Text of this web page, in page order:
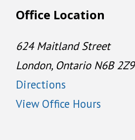
Office Location
624 Maitland Street
London, Ontario N6B 2Z9
Directions
View Office Hours